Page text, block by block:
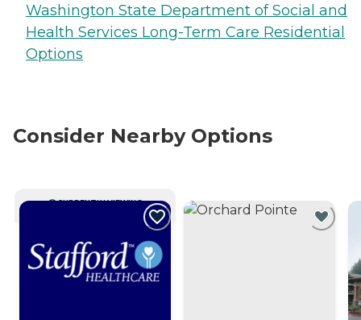
Washington State Department of Social and
Health Services Long-Term Care Residential
Options
Consider Nearby Options
CURRENTLY VIEWING